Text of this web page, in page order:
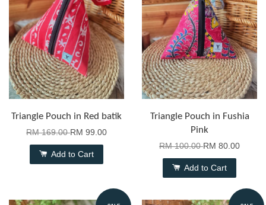
Triangle Pouch in Red batik
RM 169.00RM 99.00
Add to Cart
Triangle Pouch in Fushia
Pink
RM 100.00RM 80.00
Add to Cart